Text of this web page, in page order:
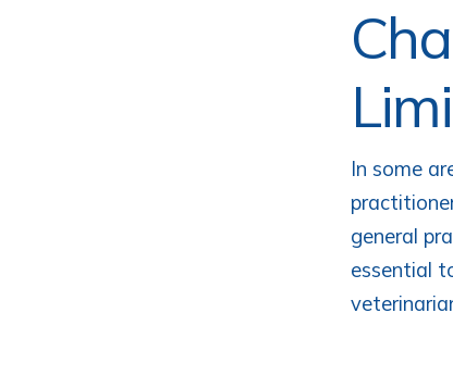
In some
general
essential